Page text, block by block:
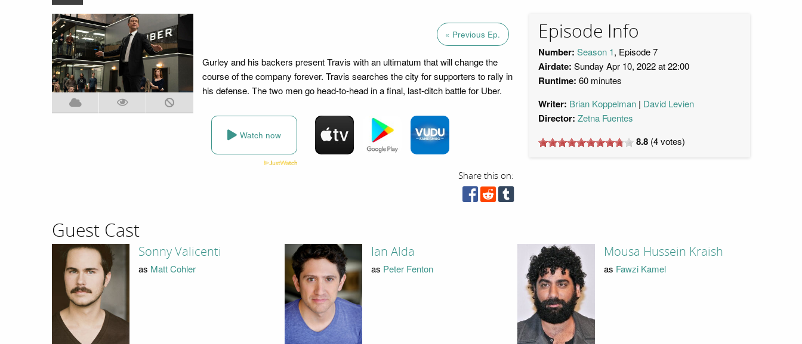
« Previous Ep.
Gurley and his backers present Travis with an ultimatum that will change the
course of the company forever. Travis searches the city for supporters to rally in
his defense. The two men go head-to-head in a final, last-ditch battle for Uber.
Watch now
Share this on:
Episode Info
Number: Season 1, Episode 7
Airdate: Sunday Apr 10, 2022 at 22:00
Runtime: 60 minutes
Writer: Brian Koppelman David Levien
Director: Zetna Fuentes
8.8 (4votes)
Guest Cast
Sonny Valicenti
as Matt Cohler
Ian Alda
as Peter Fenton
Mousa Hussein Kraish
as Fawzi Kamel